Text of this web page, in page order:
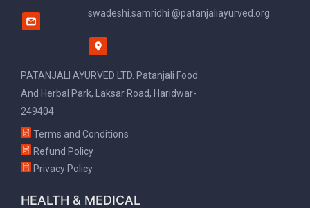
swadeshi.samridhi @patanjaliayurved.org
PATANJALI AYURVED LTD. Patanjali Food
And Herbal Park, Laksar Road, Haridwar-
249404
Terms and Conditions
Refund Policy
Privacy Policy
HEALTH & MEDICAL